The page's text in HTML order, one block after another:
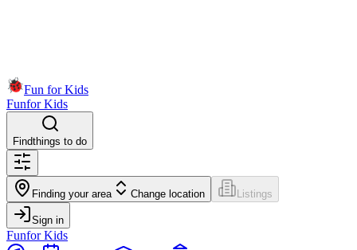
Fun for Kids
Funfor Kids
Findthings to do
Finding your area Change location Listings
Sign in
Funfor Kids